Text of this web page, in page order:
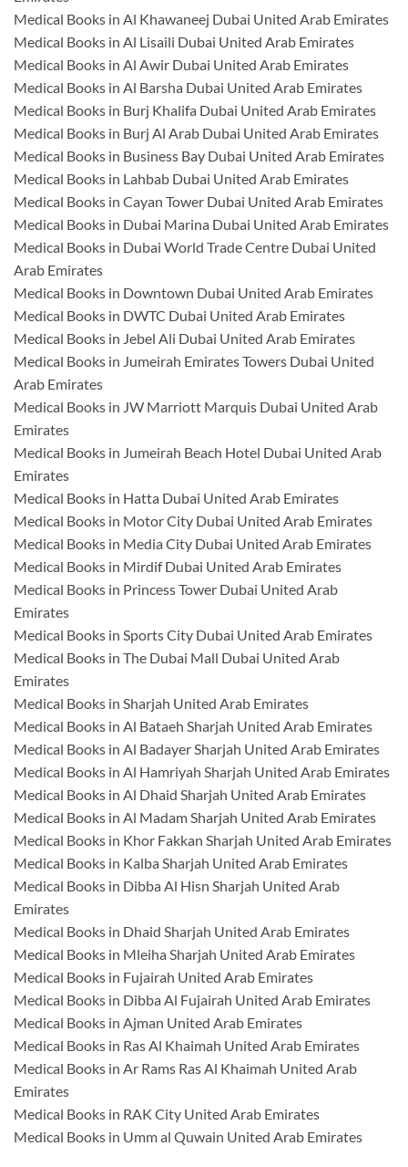
Medical Books in Al Khawaneej Dubai United Arab Emirates
Medical Books in Al Lisaili Dubai United Arab Emirates
Medical Books in Al Awir Dubai United Arab Emirates
Medical Books in Al Barsha Dubai United Arab Emirates
Medical Books in Burj Khalifa Dubai United Arab Emirates
Medical Books in Burj Al Arab Dubai United Arab Emirates
Medical Books in Business Bay Dubai United Arab Emirates
Medical Books in Lahbab Dubai United Arab Emirates
Medical Books in Cayan Tower Dubai United Arab Emirates
Medical Books in Dubai Marina Dubai United Arab Emirates
Medical Books in Dubai World Trade Centre Dubai United
Arab Emirates
Medical Books in Downtown Dubai United Arab Emirates
Medical Books in DWTC Dubai United Arab Emirates
Medical Books in Jebel Ali Dubai United Arab Emirates
Medical Books in Jumeirah Emirates Towers Dubai United
Arab Emirates
Medical Books in JW Marriott Marquis Dubai United Arab
Emirates
Medical Books in Jumeirah Beach Hotel Dubai United Arab
Emirates
Medical Books in Hatta Dubai United Arab Emirates
Medical Books in Motor City Dubai United Arab Emirates
Medical Books in Media City Dubai United Arab Emirates
Medical Books in Mirdif Dubai United Arab Emirates
Medical Books in Princess Tower Dubai United Arab
Emirates
Medical Books in Sports City Dubai United Arab Emirates
Medical Books in The Dubai Mall Dubai United Arab
Emirates
Medical Books in Sharjah United Arab Emirates
Medical Books in Al Bataeh Sharjah United Arab Emirates
Medical Books in Al Badayer Sharjah United Arab Emirates
Medical Books in Al Hamriyah Sharjah United Arab Emirates
Medical Books in Al Dhaid Sharjah United Arab Emirates
Medical Books in Al Madam Sharjah United Arab Emirates
Medical Books in Khor Fakkan Sharjah United Arab Emirates
Medical Books in Kalba Sharjah United Arab Emirates
Medical Books in Dibba Al Hisn Sharjah United Arab
Emirates
Medical Books in Dhaid Sharjah United Arab Emirates
Medical Books in Mleiha Sharjah United Arab Emirates
Medical Books in Fujairah United Arab Emirates
Medical Books in Dibba Al Fujairah United Arab Emirates
Medical Books in Ajman United Arab Emirates
Medical Books in Ras Al Khaimah United Arab Emirates
Medical Books in Ar Rams Ras Al Khaimah United Arab
Emirates
Medical Books in RAK City United Arab Emirates
Medical Books in Umm al Quwain United Arab Emirates